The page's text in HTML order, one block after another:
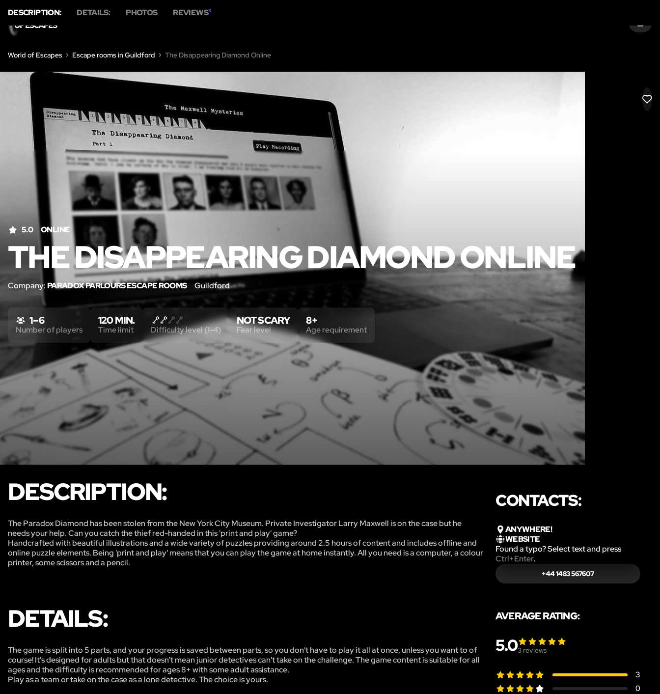
SIGN
World of Escapes Escape rooms in Guildford The Disappearing Diamond Online
5.0 ONLINE
THE DISAPPEARING DIAMOND ONLINE
Company: PARADOX PARLOURS ESCAPE ROOMS Guildford
DESCRIPTION: DETAILS: PHOTOS REVIEWS3
1 – 6
Number of players
120 MIN.
Time limit Difficulty level (1-4)
NOT SCARY
Fear level
8+
Age requirement
DESCRIPTION:
The Paradox Diamond has been stolen from the New York City Museum. Private Investigator Larry Maxwell is on the case but he
needs your help. Can you catch the thief red-handed in this 'print and play' game?
Handcrafted with beautiful illustrations and a wide variety of puzzles providing around 2.5 hours of content and includes offline and
online puzzle elements. Being 'print and play' means that you can play the game at home instantly. All you need is a computer, a colour
printer, some scissors and a pencil.
DETAILS:
The game is split into 5 parts, and your progress is saved between parts, so you don't have to play it all at once, unless you want to of
course! It's designed for adults but that doesn't mean junior detectives can't take on the challenge. The game content is suitable for all
ages and the difficulty is recommended for ages 8+ with some adult assistance.
Play as a team or take on the case as a lone detective. The choice is yours.
CONTACTS:
ANYWHERE!
WEBSITE
Found a typo? Select text and press
Ctrl+Enter.
+44 1483 567607
AVERAGE RATING:
5.03 reviews
3
0